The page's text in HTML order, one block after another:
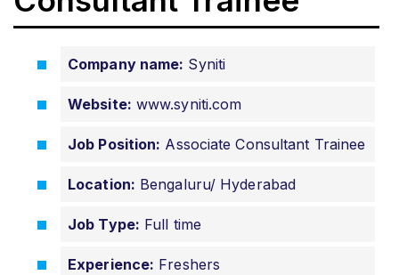
Company name: Syniti
Website: www.syniti.com
Job Position: Associate Consultant Trainee
Location: Bengaluru/ Hyderabad
Job Type: Full time
Experience: Freshers